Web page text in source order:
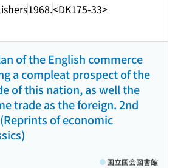
1968.<DK175-33>
of the English commerce
a compleat prospect of the
of this nation, as well the
trade as the foreign. 2nd
of economic
国立国会図書館